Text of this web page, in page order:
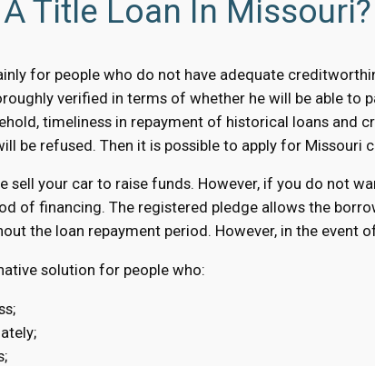
Title Loan In Missouri?
for people who do not have adequate
verified in terms of whether he will be able
timeliness in repayment of historical loans and
be refused. Then it is possible to apply for Missouri
sell your car to raise funds. However, if you do not
of financing. The registered pledge allows the
the loan repayment period. However, in the event
solution for people who: